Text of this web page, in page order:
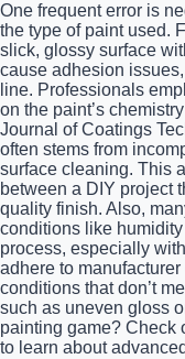
One frequent error is
the type of paint used.
slick, glossy surface
cause adhesion
line. Professionals
on the paint’s
Journal of Coatings
often stems from
surface cleaning. This
between a DIY project
quality finish. Also,
conditions like
process, especially
adhere to
conditions that don’t
such as uneven gloss
painting game? Check
to learn about